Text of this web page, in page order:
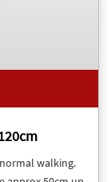
walking.